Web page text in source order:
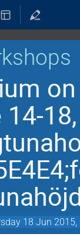
18 Jun 2015,